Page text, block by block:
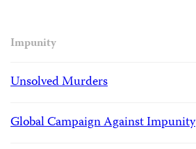
Impunity
Unsolved Murders
Global Campaign Against Impunity